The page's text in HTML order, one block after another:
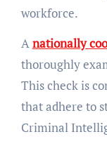
workforce.
Anationally
thoroughly
This check is
that adhere to
Criminal